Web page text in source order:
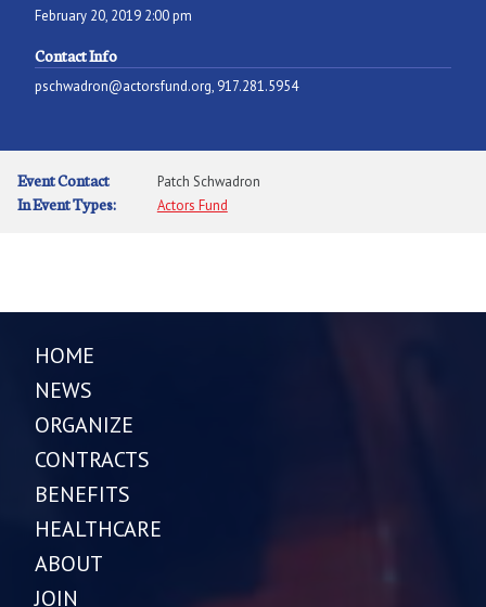
February 20, 2019 2:00 pm
Contact Info
pschwadron@actorsfund.org, 917.281.5954
Event Contact Patch Schwadron
In Event Types: Actors Fund
HOME
NEWS
ORGANIZE
CONTRACTS
BENEFITS
HEALTHCARE
ABOUT
JOIN